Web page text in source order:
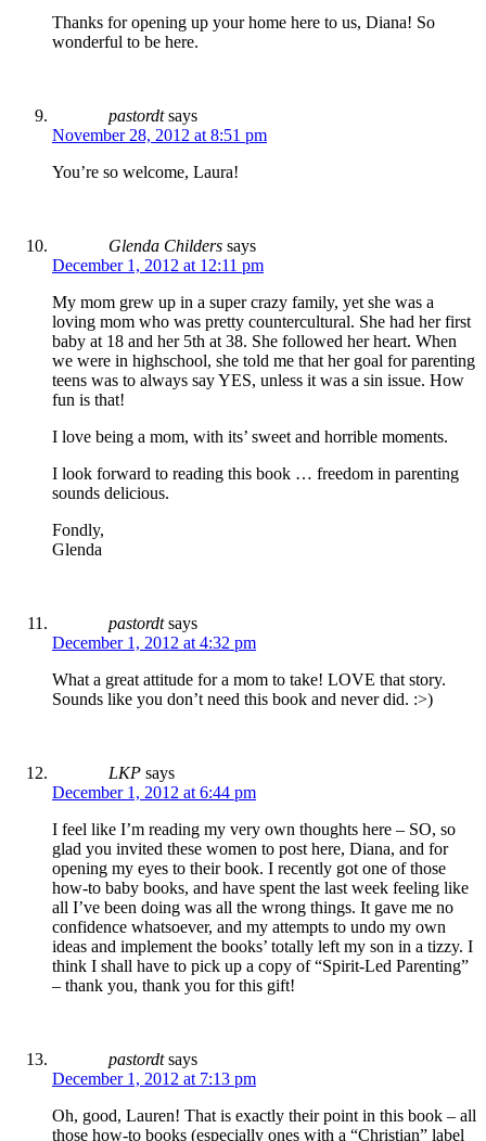
Thanks for opening up your home here to us, Diana! So
wonderful to be here.
pastordt says
November 28, 2012 at 8:51 pm
You’re so welcome, Laura!
Glenda Childers says
December 1, 2012 at 12:11 pm
My mom grew up in a super crazy family, yet she was a
loving mom who was pretty countercultural. She had her first
baby at 18 and her 5th at 38. She followed her heart. When
we were in highschool, she told me that her goal for parenting
teens was to always say YES, unless it was a sin issue. How
fun is that!
I love being a mom, with its’ sweet and horrible moments.
I look forward to reading this book … freedom in parenting
sounds delicious.
Fondly,
Glenda
pastordt says
December 1, 2012 at 4:32 pm
What a great attitude for a mom to take! LOVE that story.
Sounds like you don’t need this book and never did. :>)
LKP says
December 1, 2012 at 6:44 pm
I feel like I’m reading my very own thoughts here – SO, so
glad you invited these women to post here, Diana, and for
opening my eyes to their book. I recently got one of those
how-to baby books, and have spent the last week feeling like
all I’ve been doing was all the wrong things. It gave me no
confidence whatsoever, and my attempts to undo my own
ideas and implement the books’ totally left my son in a tizzy. I
think I shall have to pick up a copy of “Spirit-Led Parenting”
– thank you, thank you for this gift!
pastordt says
December 1, 2012 at 7:13 pm
Oh, good, Lauren! That is exactly their point in this book – all
those how-to books (especially ones with a “Christian” label